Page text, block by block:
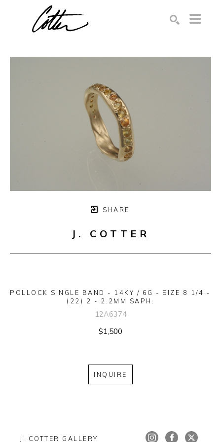
SHARE
J. COTTER
POLLOCK SINGLE BAND - 14KY / 6G - SIZE 8 1/4 -
(22) 2 - 2.2MM SAPH.
12A6374
$1,500
INQUIRE
J. COTTER GALLERY